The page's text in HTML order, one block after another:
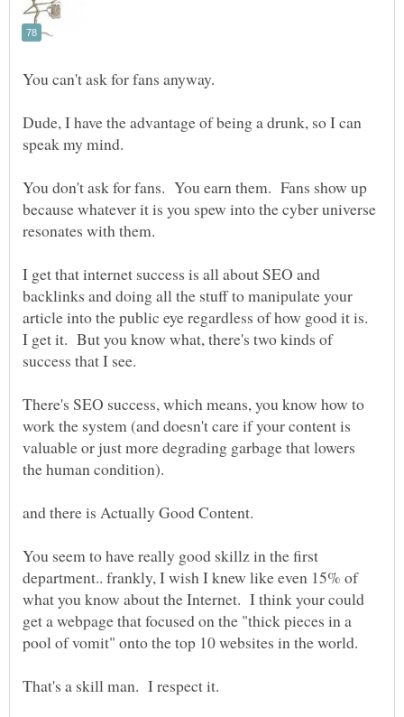
Dude, I have the advantage of being a drunk, so I can
You don't ask for fans. You earn them. Fans show up
because whatever it is you spew into the cyber universe
I get that internet success is all about SEO and
backlinks and doing all the stuff to manipulate your
article into the public eye regardless of how good it is.
I get it. But you know what, there's two kinds of
There's SEO success, which means, you know how to
work the system (and doesn't care if your content is
valuable or just more degrading garbage that lowers
You seem to have really good skillz in the first
department.. frankly, I wish I knew like even 15% of
what you know about the Internet. I think your could
get a webpage that focused on the "thick pieces in a